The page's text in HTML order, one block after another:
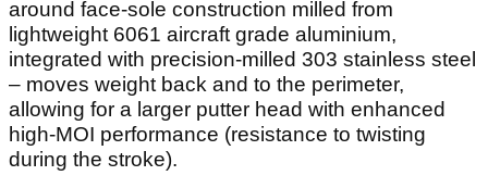
around face-sole construction milled from
lightweight 6061 aircraft grade aluminium,
integrated with precision-milled 303 stainless steel
– moves weight back and to the perimeter,
allowing for a larger putter head with enhanced
high-MOI performance (resistance to twisting
during the stroke).